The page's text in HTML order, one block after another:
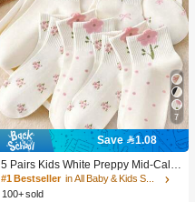
7
Save 1.08
5 Pairs Kids White Preppy Mid-Calf
Socks With Bows, Polka Dots And 3
D Flower Decor, Suitable For Back T
#1 Bestseller
in All Baby & Kids Socks
100+ sold